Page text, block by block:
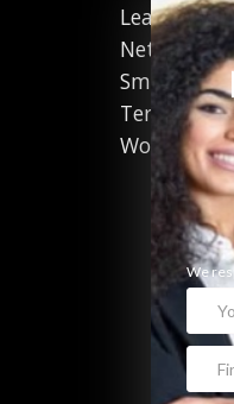
Leadership
Networking
Small
Working in
We